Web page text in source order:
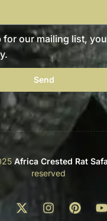
for our mailing list,
Send
Africa Crested Rat
reserved